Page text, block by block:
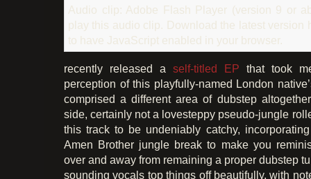
Audio clip: Adobe Flash Player (version 9 or
play this audio clip. Download the latest version
to have JavaScript enabled in your browser.
recently released a self-titled EP that took
perception of this playfully-named London
comprised a different area of dubstep
side, certainly not a lovesteppy pseudo-jungle
this track to be undeniably catchy,
Amen Brother jungle break to make you
over and away from remaining a proper dubstep
sounding vocals top things off beautifully, with